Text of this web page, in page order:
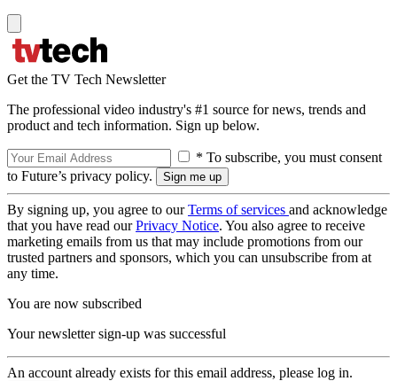
Get the TV Tech Newsletter
The professional video industry's #1 source for news, trends and
product and tech information. Sign up below.
* To subscribe, you must consent
to Future’s privacy policy.
By signing up, you agree to ourTerms of services and acknowledge
that you have read ourPrivacy Notice. You also agree to receive
marketing emails from us that may include promotions from our
trusted partners and sponsors, which you can unsubscribe from at
any time.
You are now subscribed
Your newsletter sign-up was successful
An account already exists for this email address, please log in.